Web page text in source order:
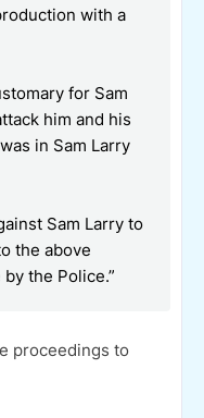
with a
for Sam
him and his
in Sam Larry
Sam Larry to
the above
the Police.”
proceedings to